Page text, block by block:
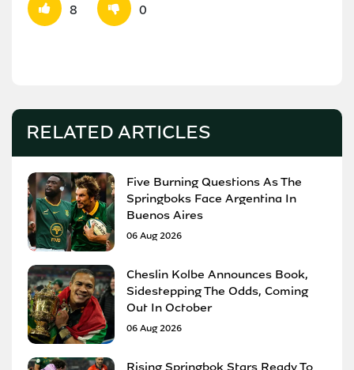
8 0
RELATED ARTICLES
Five Burning Questions As The
Springboks Face Argentina In
Buenos Aires
06 Aug 2026
Cheslin Kolbe Announces Book,
Sidestepping The Odds, Coming
Out In October
06 Aug 2026
Rising Springbok Stars Ready To